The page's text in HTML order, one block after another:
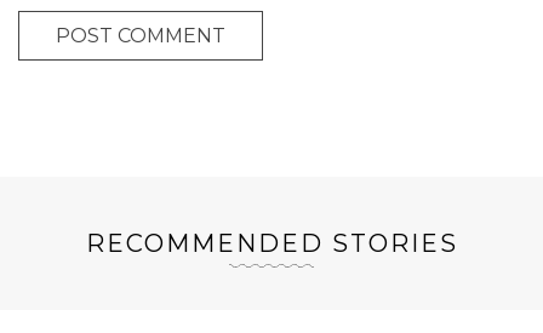
POST COMMENT
RECOMMENDED STORIES